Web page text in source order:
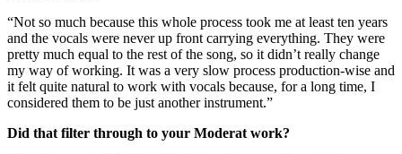
“Not so much because this whole process took me at least ten years
and the vocals were never up front carrying everything. They were
pretty much equal to the rest of the song, so it didn’t really change
my way of working. It was a very slow process production-wise and
it felt quite natural to work with vocals because, for a long time, I
considered them to be just another instrument.”
Did that filter through to your Moderat work?